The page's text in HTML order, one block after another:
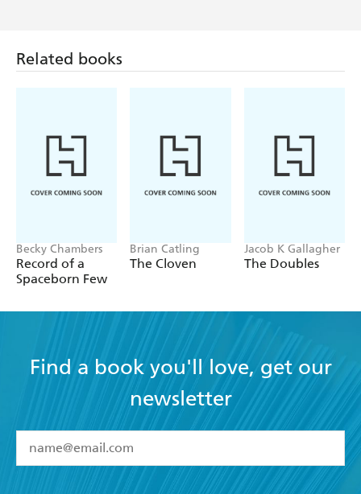
Related books
Becky Chambers
Record of a
Spaceborn Few
Brian Catling
The Cloven
Jacob K Gallagher
The Doubles
Find a book you'll love, get our
newsletter
I have read and accept the Terms and Conditions